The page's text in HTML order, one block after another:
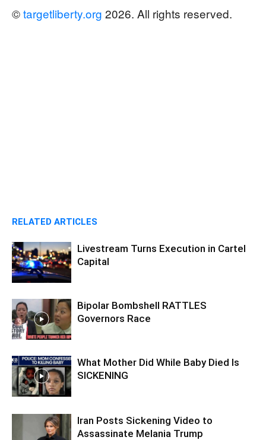
©targetliberty.org 2026. All rights reserved.
RELATED ARTICLES
Livestream Turns Execution in Cartel
Capital
Bipolar Bombshell RATTLES
Governors Race
What Mother Did While Baby Died Is
SICKENING
Iran Posts Sickening Video to
Assassinate Melania Trump